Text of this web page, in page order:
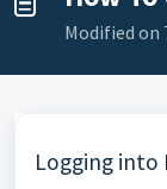
Modified on
Logging into